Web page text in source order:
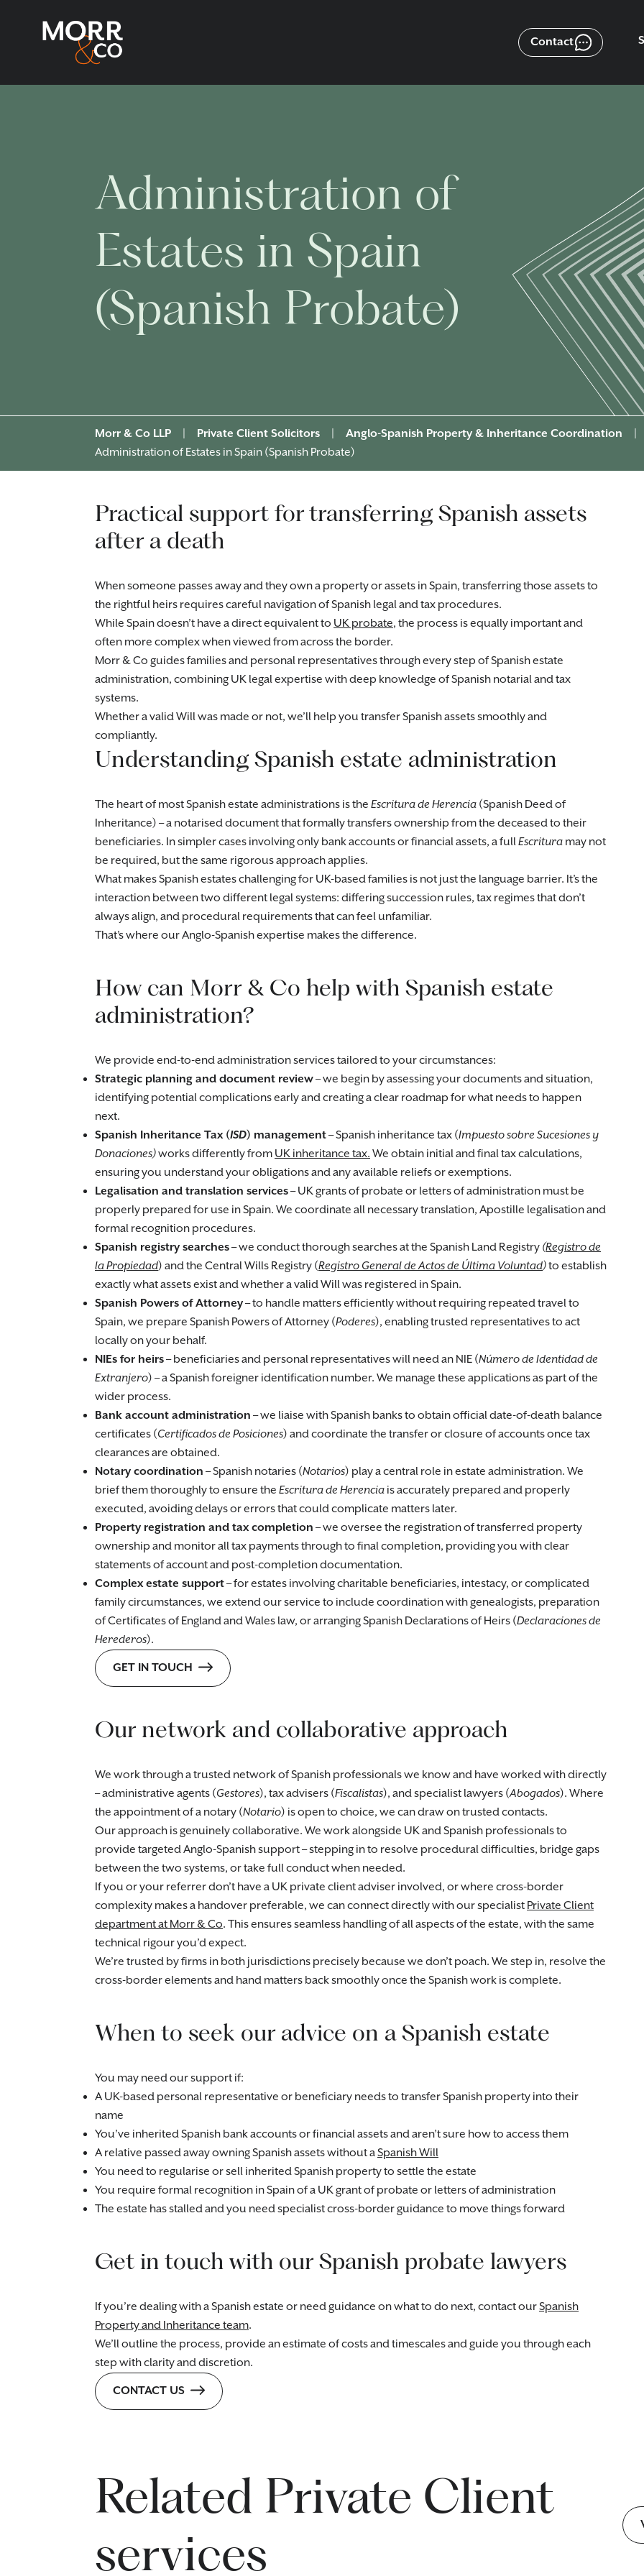
Contact
Administration of
Estates in Spain
(Spanish Probate)
Morr & Co LLP Private Client Solicitors Anglo-Spanish Property & Inheritance Coordination
Administration of Estates in Spain (Spanish Probate)
Practical support for transferring Spanish assets
after a death
When someone passes away and they own a property or assets in Spain, transferring those assets to
the rightful heirs requires careful navigation of Spanish legal and tax procedures.
While Spain doesn’t have a direct equivalent to UK probate, the process is equally important and
often more complex when viewed from across the border.
Morr & Co guides families and personal representatives through every step of Spanish estate
administration, combining UK legal expertise with deep knowledge of Spanish notarial and tax
systems.
Whether a valid Will was made or not, we’ll help you transfer Spanish assets smoothly and
compliantly.
Understanding Spanish estate administration
The heart of most Spanish estate administrations is the Escritura de Herencia (Spanish Deed of
Inheritance) – a notarised document that formally transfers ownership from the deceased to their
beneficiaries. In simpler cases involving only bank accounts or financial assets, a fullEscritura may not
be required, but the same rigorous approach applies.
What makes Spanish estates challenging for UK-based families is not just the language barrier. It’s the
interaction between two different legal systems: differing succession rules, tax regimes that don’t
always align, and procedural requirements that can feel unfamiliar.
That’s where our Anglo-Spanish expertise makes the difference.
How can Morr & Co help with Spanish estate
administration?
We provide end-to-end administration services tailored to your circumstances:
Strategic planning and document review– we begin by assessing your documents and situation,
identifying potential complications early and creating a clear roadmap for what needs to happen
next.
Spanish Inheritance Tax (ISD) management– Spanish inheritance tax (Impuesto sobre Sucesiones y
Donaciones)works differently from UK inheritance tax. We obtain initial and final tax calculations,
ensuring you understand your obligations and any available reliefs or exemptions.
Legalisation and translation services– UK grants of probate or letters of administration must be
properly prepared for use in Spain. We coordinate all necessary translation, Apostille legalisation and
formal recognition procedures.
Spanish registry searches– we conduct thorough searches at the Spanish Land Registry (Registro de
la Propiedad) and the Central Wills Registry (Registro General de Actos de Última Voluntad)to establish
exactly what assets exist and whether a valid Will was registered in Spain.
Spanish Powers of Attorney– to handle matters efficiently without requiring repeated travel to
Spain, we prepare Spanish Powers of Attorney (Poderes), enabling trusted representatives to act
locally on your behalf.
NIEs for heirs– beneficiaries and personal representatives will need an NIE (Número de Identidad de
Extranjero) – a Spanish foreigner identification number. We manage these applications as part of the
wider process.
Bank account administration – we liaise with Spanish banks to obtain official date-of-death balance
certificates (Certificados de Posiciones) and coordinate the transfer or closure of accounts once tax
clearances are obtained.
Notary coordination – Spanish notaries (Notarios) play a central role in estate administration. We
brief them thoroughly to ensure the Escritura de Herencia is accurately prepared and properly
executed, avoiding delays or errors that could complicate matters later.
Property registration and tax completion – we oversee the registration of transferred property
ownership and monitor all tax payments through to final completion, providing you with clear
statements of account and post-completion documentation.
Complex estate support– for estates involving charitable beneficiaries, intestacy, or complicated
family circumstances, we extend our service to include coordination with genealogists, preparation
of Certificates of England and Wales law, or arranging Spanish Declarations of Heirs (Declaraciones de
Herederos).
GET IN TOUCH
Our network and collaborative approach
We work through a trusted network of Spanish professionals we know and have worked with directly
– administrative agents (Gestores), tax advisers (Fiscalistas), and specialist lawyers (Abogados). Where
the appointment of a notary (Notario) is open to choice, we can draw on trusted contacts.
Our approach is genuinely collaborative. We work alongside UK and Spanish professionals to
provide targeted Anglo-Spanish support – stepping in to resolve procedural difficulties, bridge gaps
between the two systems, or take full conduct when needed.
If you or your referrer don’t have a UK private client adviser involved, or where cross-border
complexity makes a handover preferable, we can connect directly with our specialist Private Client
department at Morr & Co. This ensures seamless handling of all aspects of the estate, with the same
technical rigour you’d expect.
We’re trusted by firms in both jurisdictions precisely because we don’t poach. We step in, resolve the
cross-border elements and hand matters back smoothly once the Spanish work is complete.
When to seek our advice on a Spanish estate
You may need our support if:
A UK-based personal representative or beneficiary needs to transfer Spanish property into their
name
You’ve inherited Spanish bank accounts or financial assets and aren’t sure how to access them
A relative passed away owning Spanish assets without aSpanish Will
You need to regularise or sell inherited Spanish property to settle the estate
You require formal recognition in Spain of a UK grant of probate or letters of administration
The estate has stalled and you need specialist cross-border guidance to move things forward
Get in touch with our Spanish probate lawyers
If you’re dealing with a Spanish estate or need guidance on what to do next, contact ourSpanish
Property and Inheritance team.
We’ll outline the process, provide an estimate of costs and timescales and guide you through each
step with clarity and discretion.
CONTACT US
Related Private Client
services